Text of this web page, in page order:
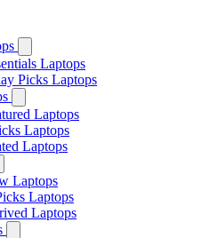
Laptops
Picks Laptops
Laptops
Laptops
Laptops
Laptops
Laptops
Laptops